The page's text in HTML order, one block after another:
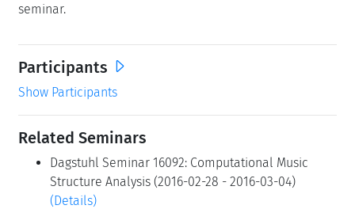
seminar.
Participants
Show Participants
Related Seminars
Dagstuhl Seminar 16092: Computational Music
Structure Analysis (2016-02-28 - 2016-03-04)
(Details)